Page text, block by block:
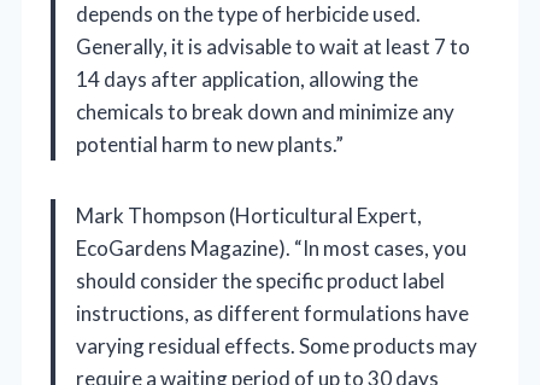
depends on the type of herbicide used.
Generally, it is advisable to wait at least 7 to
14 days after application, allowing the
chemicals to break down and minimize any
potential harm to new plants.”
Mark Thompson (Horticultural Expert,
EcoGardens Magazine). “In most cases, you
should consider the specific product label
instructions, as different formulations have
varying residual effects. Some products may
require a waiting period of up to 30 days